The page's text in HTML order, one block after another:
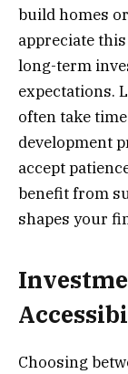
build homes
appreciate
long-term
expectations.
often take
development
accept
benefit from
shapes your
Choosing